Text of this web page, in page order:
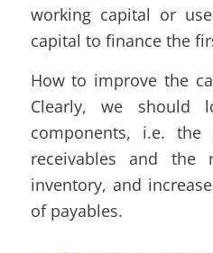
working capital or
capital to finance the
How to improve the
Clearly, we should
components, i.e.
receivables and
inventory, and
of payables.